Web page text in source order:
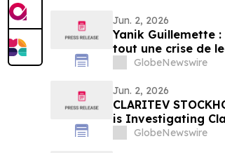
POET
Jun. 2, 2026
Yanik Guillemette
tout une crise de
GlobeNewswire
Jun. 2, 2026
CLARITEV
is Investigating
Stockholders and
GlobeNewswire